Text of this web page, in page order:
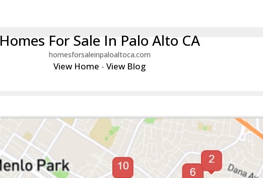
Homes For Sale In Palo Alto CA
homesforsaleinpaloaltoca.com
View Home -View Blog